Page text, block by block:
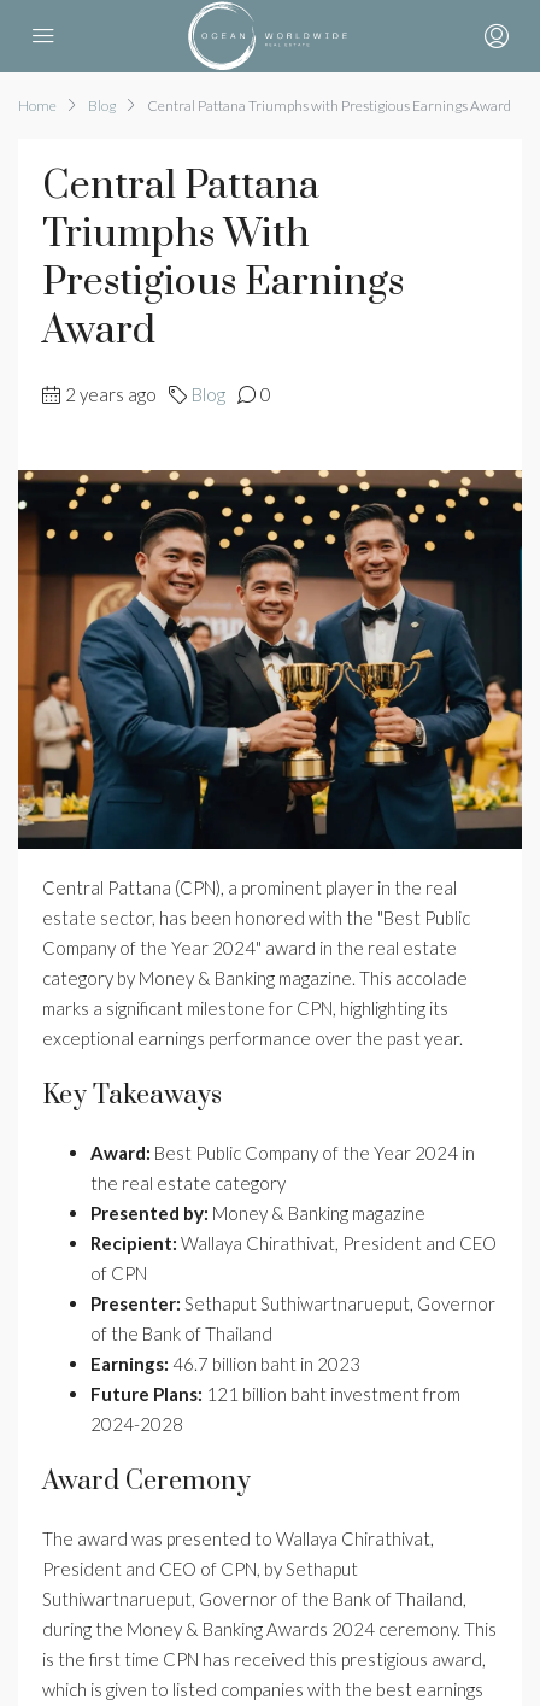
Home Blog Central Pattana Triumphs with Prestigious Earnings Award
Central Pattana
Triumphs With
Prestigious Earnings
Award
2 years ago Blog 0
Central Pattana (CPN), a prominent player in the real
estate sector, has been honored with the "Best Public
Company of the Year 2024" award in the real estate
category by Money & Banking magazine. This accolade
marks a significant milestone for CPN, highlighting its
exceptional earnings performance over the past year.
Key Takeaways
Award: Best Public Company of the Year 2024 in
the real estate category
Presented by: Money & Banking magazine
Recipient: Wallaya Chirathivat, President and CEO
of CPN
Presenter: Sethaput Suthiwartnarueput, Governor
of the Bank of Thailand
Earnings: 46.7 billion baht in 2023
Future Plans: 121 billion baht investment from
2024-2028
Award Ceremony
The award was presented to Wallaya Chirathivat,
President and CEO of CPN, by Sethaput
Suthiwartnarueput, Governor of the Bank of Thailand,
during the Money & Banking Awards 2024 ceremony. This
is the first time CPN has received this prestigious award,
which is given to listed companies with the best earnings